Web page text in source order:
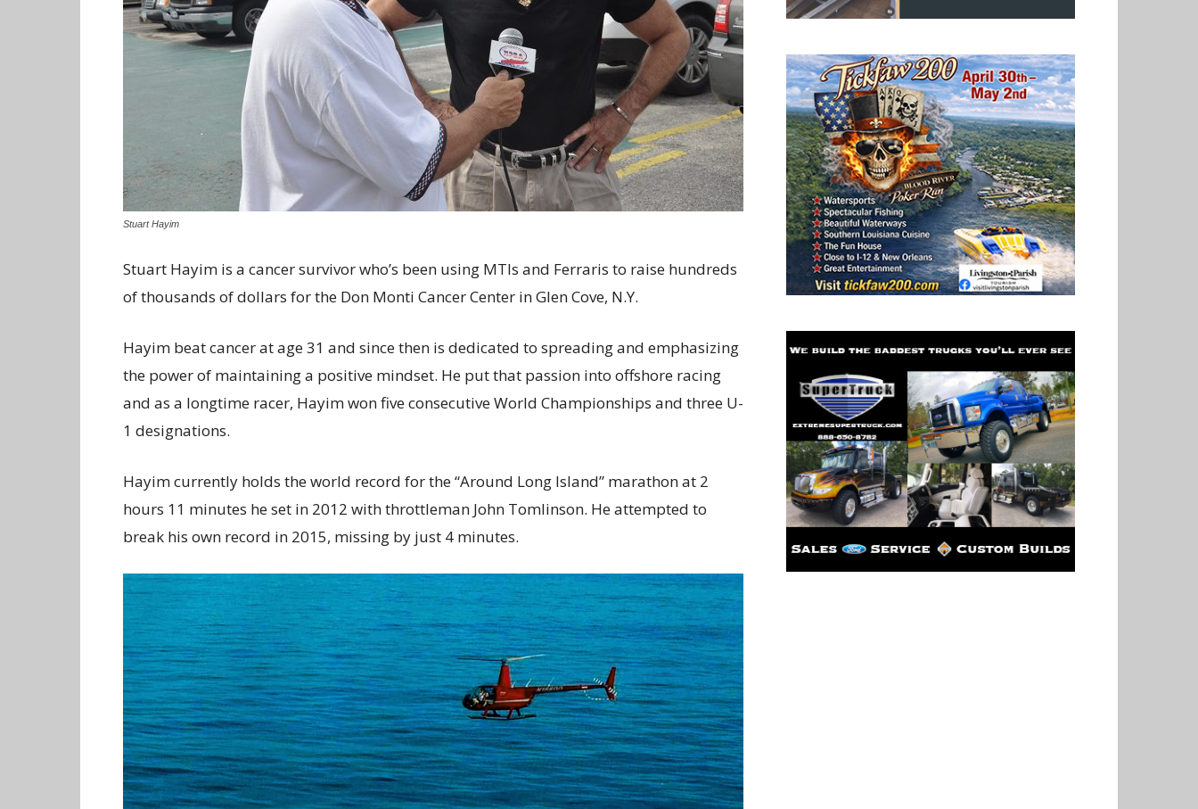
Stuart Hayim
Stuart Hayim is a cancer survivor who’s been using MTIs and Ferraris to raise hundreds
of thousands of dollars for the Don Monti Cancer Center in Glen Cove, N.Y.
Hayim beat cancer at age 31 and since then is dedicated to spreading and emphasizing
the power of maintaining a positive mindset. He put that passion into offshore racing
and as a longtime racer, Hayim won five consecutive World Championships and three U-
1 designations.
Hayim currently holds the world record for the “Around Long Island” marathon at 2
hours 11 minutes he set in 2012 with throttleman John Tomlinson. He attempted to
break his own record in 2015, missing by just 4 minutes.